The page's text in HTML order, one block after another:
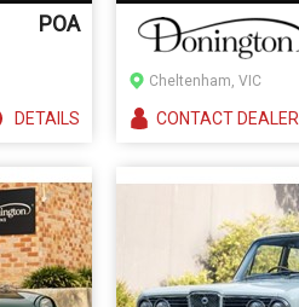
POA
DETAILS
Cheltenham, VIC
CONTACTDEALER